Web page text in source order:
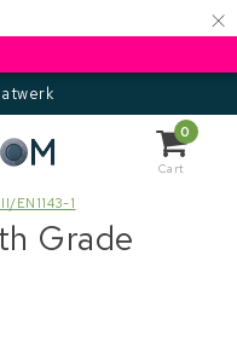
×
0
Cart
EN1143-1
Grade